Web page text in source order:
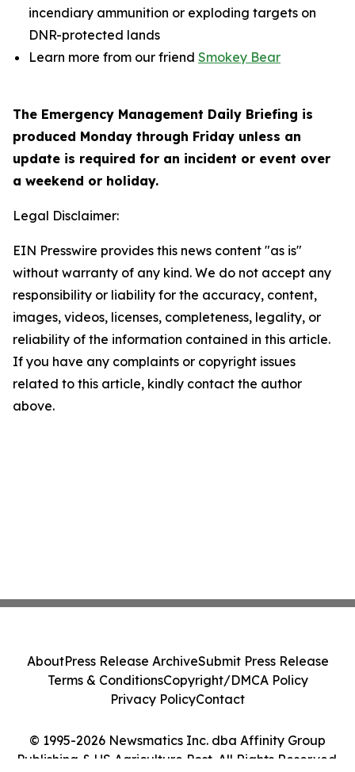
incendiary ammunition or exploding targets on
DNR-protected lands
Learn more from our friend Smokey Bear
The Emergency Management Daily Briefing is
produced Monday through Friday unless an
update is required for an incident or event over
a weekend or holiday.
Legal Disclaimer:
EIN Presswire provides this news content "as is"
without warranty of any kind. We do not accept any
responsibility or liability for the accuracy, content,
images, videos, licenses, completeness, legality, or
reliability of the information contained in this article.
If you have any complaints or copyright issues
related to this article, kindly contact the author
above.
© 1995-2026 Newsmatics Inc. dba Affinity Group
Publishing & US Agriculture Post. All Rights Reserved.
AboutPress Release ArchiveSubmit Press Release
Terms & ConditionsCopyright/DMCA Policy
Privacy PolicyContact